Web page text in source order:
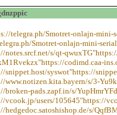
telegra.ph/Smotret-onlajn-mini-
Smotret-onlajn-mini-
notes.srcf.net/s/qt-
codimd.caa-
snippet.host/syswot"https://
www.notizen.kita.bayern/s/3-
broken-pads.zapf.in/s/
vcook.jp/users/105645"https://
hedgedoc.satoshishop.de/s/